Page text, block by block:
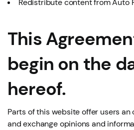
Redistribute content from Auto
This
begin on the
hereof.
Parts of this website offer users
and exchange opinions and